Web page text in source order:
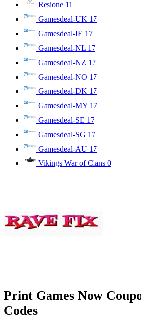
Resione 11
Gamesdeal-UK 17
Gamesdeal-IE 17
Gamesdeal-NL 17
Gamesdeal-NZ 17
Gamesdeal-NO 17
Gamesdeal-DK 17
Gamesdeal-MY 17
Gamesdeal-SE 17
Gamesdeal-SG 17
Gamesdeal-AU 17
Vikings War of Clans 0
Print Games Now
Codes